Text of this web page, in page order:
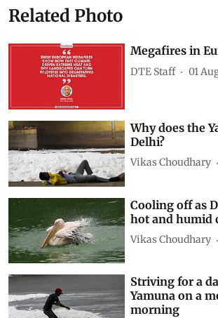
Related Photo
Megafires in
DTE Staff 01
Why does the
Delhi?
Vikas Choudhary
Cooling off as
hot and humid
Vikas Choudhary
Striving for a
Yamuna on a
morning